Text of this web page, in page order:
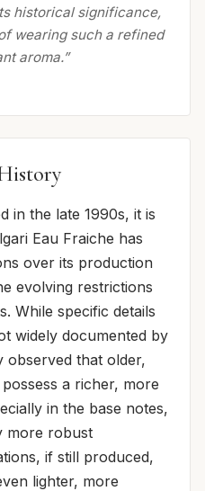
historical significance,
wearing such a refined
aroma.”
in the late 1990s, it is
Eau Fraiche has
over its production
evolving restrictions
While specific details
widely documented by
observed that older,
a richer, more
in the base notes,
more robust
if still produced,
lighter, more